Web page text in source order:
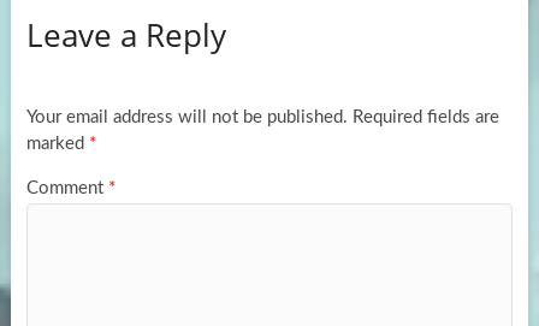
o
k
d
n
e
Leave a Reply
Your email address will not be published. Required fields are
marked *
Comment *